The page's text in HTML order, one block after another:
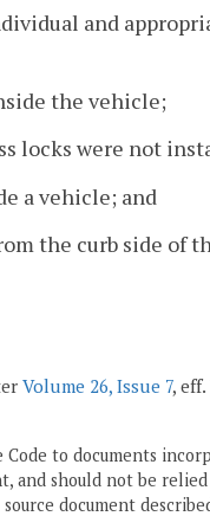
and
the vehicle;
locks were not
a vehicle; and
the curb side of
Volume 26, Issue 7,
to documents
and should not be
document